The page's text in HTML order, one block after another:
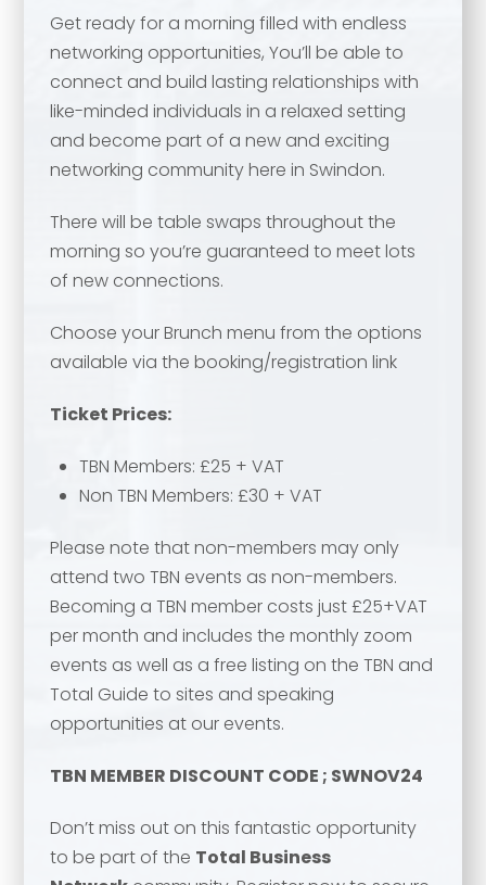
Get ready for a morning filled with endless
networking opportunities, You’ll be able to
connect and build lasting relationships with
like-minded individuals in a relaxed setting
and become part of a new and exciting
networking community here in Swindon.
There will be table swaps throughout the
morning so you’re guaranteed to meet lots
of new connections.
Choose your Brunch menu from the options
available via the booking/registration link
Ticket Prices:
TBN Members: £25 + VAT
Non TBN Members: £30 + VAT
Please note that non-members may only
attend two TBN events as non-members.
Becoming a TBN member costs just £25+VAT
per month and includes the monthly zoom
events as well as a free listing on the TBN and
Total Guide to sites and speaking
opportunities at our events.
TBN MEMBER DISCOUNT CODE ; SWNOV24
Don’t miss out on this fantastic opportunity
to be part of the Total Business
Your name*
Email address *
Your comment or message *
Your name